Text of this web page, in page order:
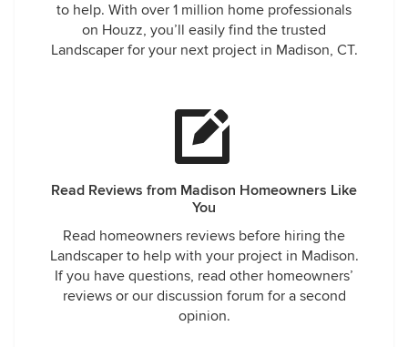
to help. With over 1 million home professionals
on Houzz, you’ll easily find the trusted
Landscaper for your next project in Madison, CT.
Read Reviews from Madison Homeowners Like
You
Read homeowners reviews before hiring the
Landscaper to help with your project in Madison.
If you have questions, read other homeowners’
reviews or our discussion forum for a second
opinion.